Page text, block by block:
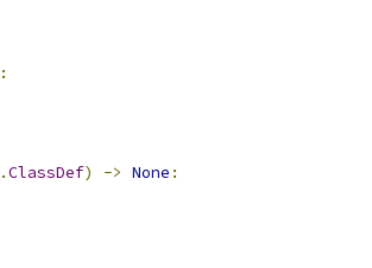
:
.ClassDef) -> None :